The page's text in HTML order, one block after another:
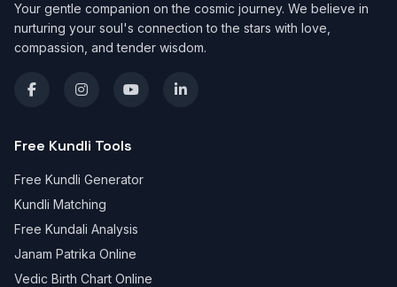
Your gentle companion on the cosmic journey. We believe in
nurturing your soul's connection to the stars with love,
compassion, and tender wisdom.
Free Kundli Tools
Free Kundli Generator
Kundli Matching
Free Kundali Analysis
Janam Patrika Online
Vedic Birth Chart Online